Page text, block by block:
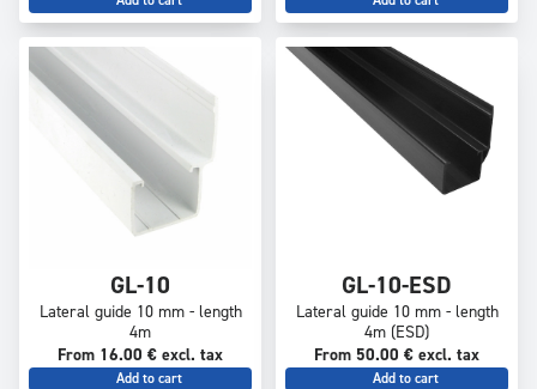
GL-10
Lateral guide 10 mm - length
4m
From 16.00 € excl. tax
Add to cart
GL-10-ESD
Lateral guide 10 mm - length
4m (ESD)
From 50.00 € excl. tax
Add to cart